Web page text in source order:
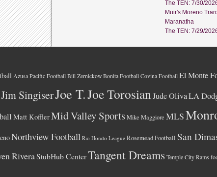
The TEN: 7/30/
Muir's Moreno
Maranatha
The TEN: 7/29/
Azusa Pacific Football Bill Zernickow Bonita Football Covina Football El Monte
Jim SingiserJoe T.Joe TorosianJude OlivaLA
Matt KofflerMid Valley SportsMike Maggiore MLS
Northview Football Rio Hondo League Rosemead Football San
RiveraStubHub CenterTangent Dreams Temple City Rams